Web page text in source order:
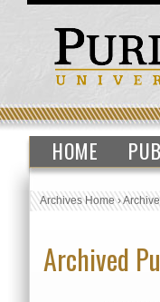
HOME
Archives Home›
Archived